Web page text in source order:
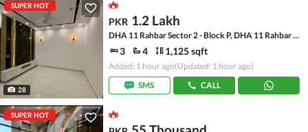
SUPER HOT
28
PKR 1.2 Lakh
DHA 11 Rahbar Sector 2 - Block P, DHA 11 Rahbar Sector 2
3 4 1,125 sqft
Added: 1 hour ago(Updated: 1 hour ago)
SMS
CALL
SUPER HOT